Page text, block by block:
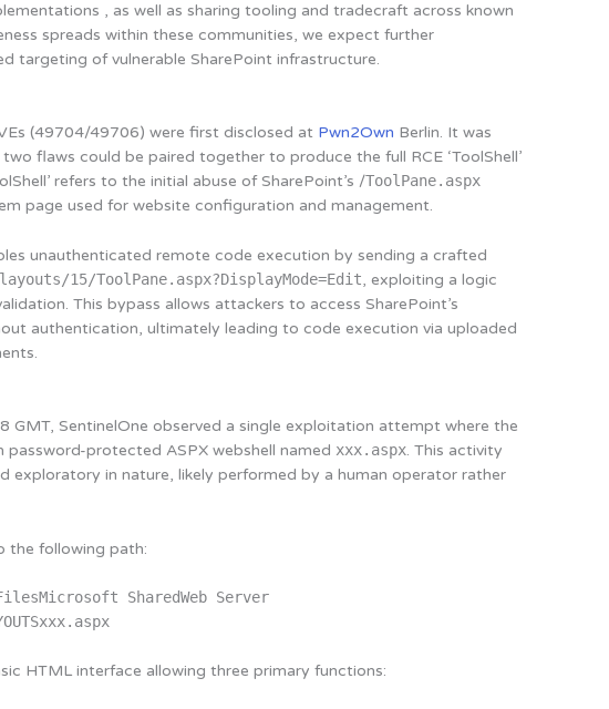
, as well as sharing tooling and tradecraft across known
spreads within these communities, we expect further
targeting of vulnerable SharePoint infrastructure.
(49704/49706) were first disclosed at Pwn2Own Berlin. It was
flaws could be paired together to produce the full RCE ‘ToolShell’
refers to the initial abuse of SharePoint’s /ToolPane.aspx
page used for website configuration and management.
unauthenticated remote code execution by sending a crafted
15/ToolPane.aspx?DisplayMode=Edit, exploiting a logic
This bypass allows attackers to access SharePoint’s
authentication, ultimately leading to code execution via uploaded
GMT, SentinelOne observed a single exploitation attempt where the
protected ASPX webshell named xxx.aspx. This activity
exploratory in nature, likely performed by a human operator rather
the following path:
SharedWeb Server
HTML interface allowing three primary functions: